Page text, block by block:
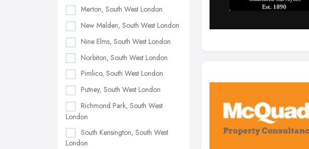
Merton, South West London
New Malden, South West London
Nine Elms, South West London
Norbiton, South West London
Pimlico, South West London
Putney, South West London
Richmond Park, South West
London
South Kensington, South West
London